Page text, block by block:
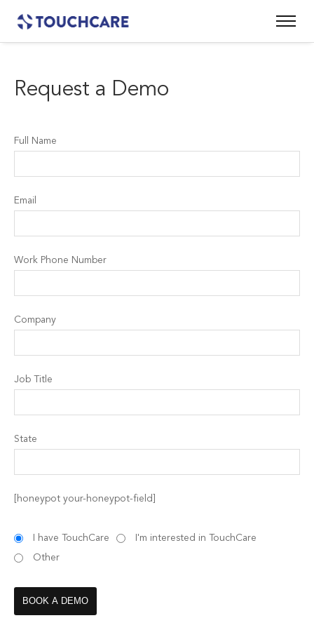
Request a Demo
Full Name
Email
Work Phone Number
Company
Job Title
State
[honeypot your-honeypot-field]
I have TouchCare
I'm interested in TouchCare
Other